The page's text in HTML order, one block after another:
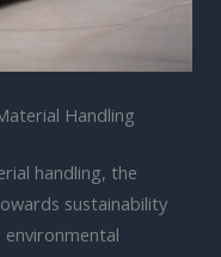
Handling
handling, the
sustainability
environmental